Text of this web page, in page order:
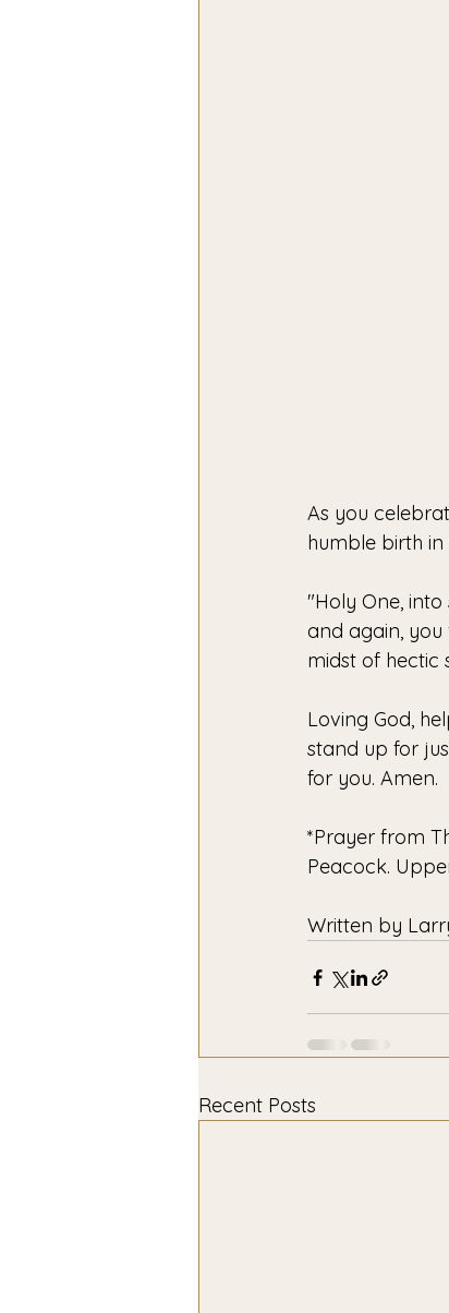
As you
humble birth
"Holy One,
and again, you
midst of hectic
Loving God,
stand up for
for you. Amen.
*Prayer from
Peacock.
Written by
Recent Posts